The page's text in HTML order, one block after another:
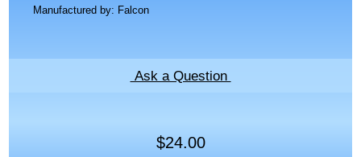
Manufactured by: Falcon
Ask a Question
$24.00